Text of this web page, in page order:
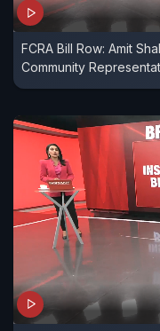
FCRA Bill Row: Amit
Community